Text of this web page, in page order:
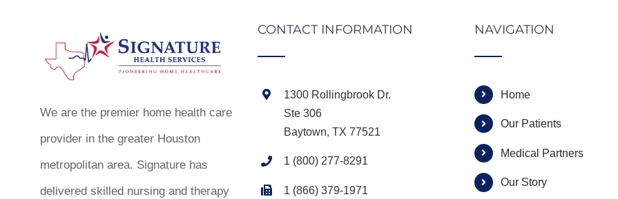
We are the premier home health care
provider in the greater Houston
metropolitan area. Signature has
delivered skilled nursing and therapy
CONTACT INFORMATION
1300 Rollingbrook Dr.
Ste 306
Baytown, TX 77521
1 (800) 277-8291
1 (866) 379-1971
NAVIGATION
Home
Our Patients
Medical Partners
Our Story